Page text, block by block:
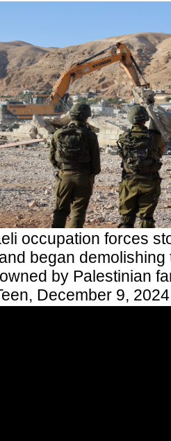
occupation forces
began
by Palestinian
December 9,